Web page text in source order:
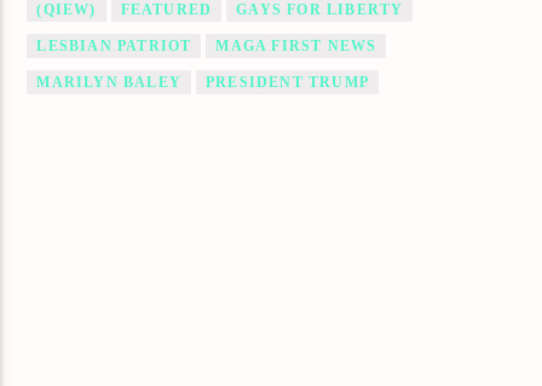
(QIEW) FEATURED GAYS FOR LIBERTY
LESBIAN PATRIOT MAGA FIRST NEWS
MARILYN BALEY PRESIDENT TRUMP